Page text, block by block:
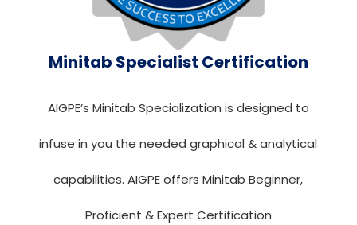
Minitab Specialist Certification
AIGPE’s Minitab Specialization is designed to
infuse in you the needed graphical & analytical
capabilities. AIGPE offers Minitab Beginner,
Proficient & Expert Certification